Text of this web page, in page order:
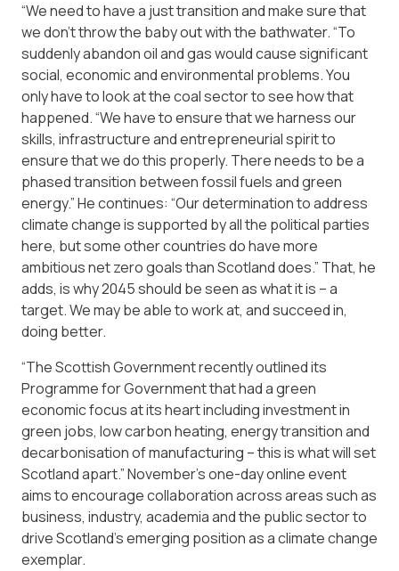
“We need to have a just transition and make sure that
we don’t throw the baby out with the bathwater. “To
suddenly abandon oil and gas would cause significant
social, economic and environmental problems. You
only have to look at the coal sector to see how that
happened. “We have to ensure that we harness our
skills, infrastructure and entrepreneurial spirit to
ensure that we do this properly. There needs to be a
phased transition between fossil fuels and green
energy.” He continues: “Our determination to address
climate change is supported by all the political parties
here, but some other countries do have more
ambitious net zero goals than Scotland does.” That, he
adds, is why 2045 should be seen as what it is – a
target. We may be able to work at, and succeed in,
doing better.
“The Scottish Government recently outlined its
Programme for Government that had a green
economic focus at its heart including investment in
green jobs, low carbon heating, energy transition and
decarbonisation of manufacturing – this is what will set
Scotland apart.” November’s one-day online event
aims to encourage collaboration across areas such as
business, industry, academia and the public sector to
drive Scotland’s emerging position as a climate change
exemplar.